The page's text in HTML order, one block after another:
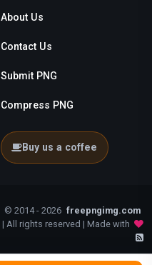
About Us
Contact Us
Submit PNG
Compress PNG
Buy us a coffee
© 2014 - 2026 freepngimg.com
| All rights reserved | Made with